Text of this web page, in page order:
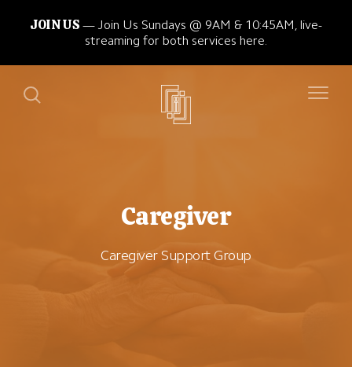
JOIN US
Join Us Sundays @ 9AM & 10:45AM, live-
streaming for both services here.
Caregiver
Caregiver Support Group